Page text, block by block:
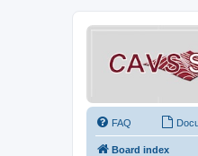
FAQ
Board index